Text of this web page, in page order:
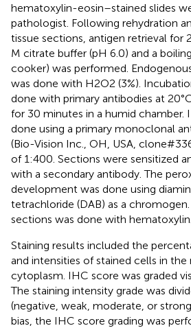
hematoxylin-eosin–stained slides
pathologist. Following rehydration
tissue sections, antigen retrieval for
M citrate buffer (pH 6.0) and a
cooker) was performed.
was done with H2O2 (3%).
done with primary antibodies at
for 30 minutes in a humid chamber.
done using a primary monoclonal
(Bio-Vision Inc., OH, USA,
of 1:400. Sections were sensitized
with a secondary antibody. The
development was done using
tetrachloride (DAB) as a
sections was done with hematoxylin.
Staining results included the
and intensities of stained cells in the
cytoplasm. IHC score was graded
The staining intensity grade was
(negative, weak, moderate, or
bias, the IHC score grading was